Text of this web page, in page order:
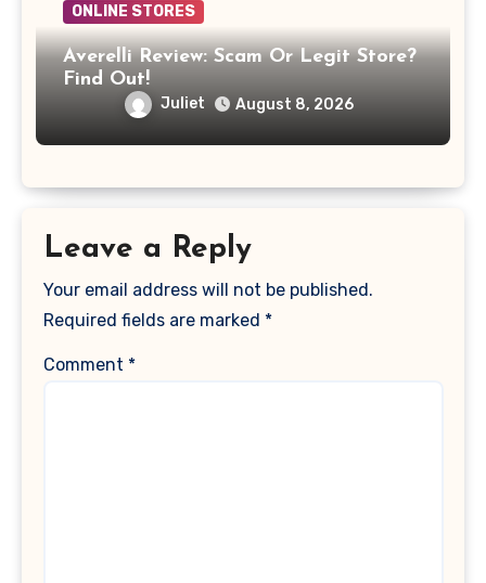
ONLINE STORES
Averelli Review: Scam Or Legit Store?
Find Out!
Juliet August 8, 2026
Leave a Reply
Your email address will not be published.
Required fields are marked *
Comment *